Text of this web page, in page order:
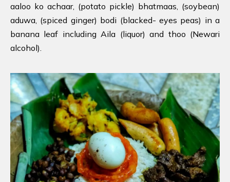
aaloo ko achaar, (potato pickle) bhatmaas, (soybean)
aduwa, (spiced ginger) bodi (blacked- eyes peas) in a
banana leaf including Aila (liquor) and thoo (Newari
alcohol).